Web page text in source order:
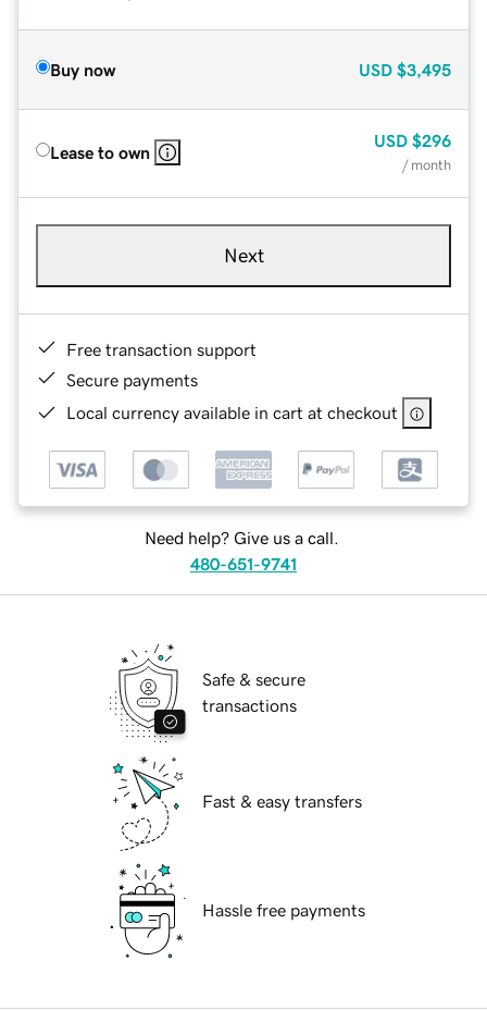
Buy now USD $3,495
Lease to own
USD $296
/ month
Next
Free transaction support
Secure payments
Local currency available in cart at checkout
Need help? Give us a call.
480-651-9741
Safe & secure
transactions
Fast & easy transfers
Hassle free payments